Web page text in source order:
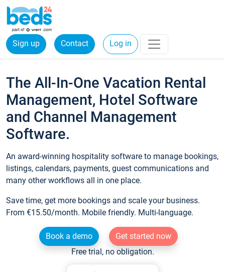
Sign up Contact Log in
The All-In-One Vacation Rental
Management, Hotel Software
and Channel Management
Software.
An award-winning hospitality software to manage bookings,
listings, calendars, payments, guest communications and
many other workflows all in one place.
Save time, get more bookings and scale your business.
From €15.50/month. Mobile friendly. Multi-language.
Book a demo
Get started now
Free trial, no obligation.